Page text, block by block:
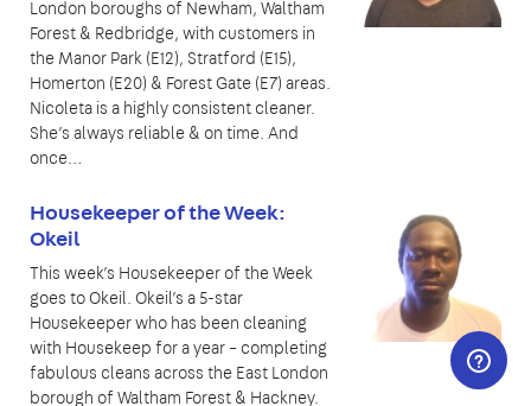
London boroughs of Newham, Waltham
Forest & Redbridge, with customers in
the Manor Park (E12), Stratford (E15),
Homerton (E20) & Forest Gate (E7) areas.
Nicoleta is a highly consistent cleaner.
She’s always reliable & on time. And
once…
Housekeeper of the Week:
Okeil
This week’s Housekeeper of the Week
goes to Okeil. Okeil’s a 5-star
Housekeeper who has been cleaning
with Housekeep for a year – completing
fabulous cleans across the East London
borough of Waltham Forest & Hackney.